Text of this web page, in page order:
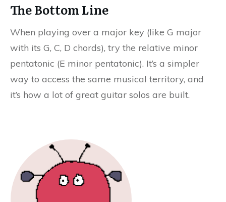
The Bottom Line
When playing over a major key (like G major
with its G, C, D chords), try the relative minor
pentatonic (E minor pentatonic). It’s a simpler
way to access the same musical territory, and
it’s how a lot of great guitar solos are built.